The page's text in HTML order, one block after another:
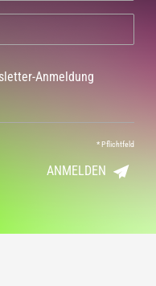
Anmeldung
*Pflichtfeld
ANMELDEN